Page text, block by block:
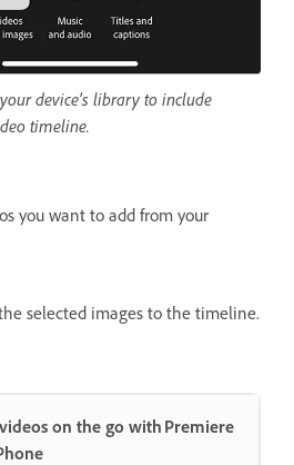
device’s library to include
timeline.
you want to add from your
selected images to the timeline.
on the go with Premiere